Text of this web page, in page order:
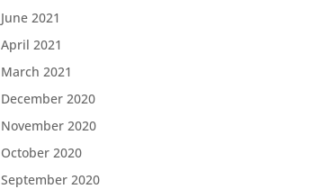
June 2021
April 2021
March 2021
December 2020
November 2020
October 2020
September 2020